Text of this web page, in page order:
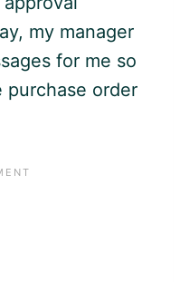
my manager
for me so
purchase order